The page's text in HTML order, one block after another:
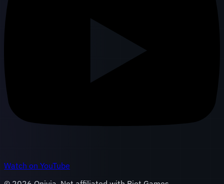
Watch on YouTube